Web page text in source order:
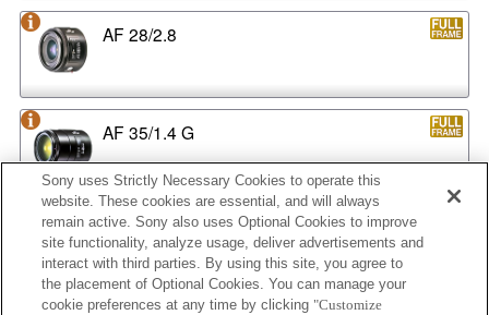
AF 28/2.8
AF 35/1.4 G
AF 35/1.4 G NEW
Sony uses Strictly Necessary Cookies to operate this
website. These cookies are essential, and will always
remain active. Sony also uses Optional Cookies to improve
site functionality, analyze usage, deliver advertisements and
interact with third parties. By using this site, you agree to
the placement of Optional Cookies. You can manage your
cookie preferences at any time by clicking "Customize